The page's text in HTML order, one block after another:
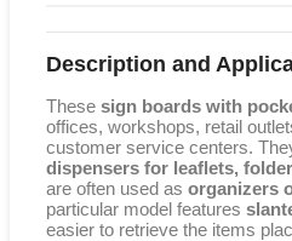
Description and
These sign boards with
offices, workshops, retail
customer service centers.
dispensers for leaflets,
are often used as organizers
particular model features
easier to retrieve the items